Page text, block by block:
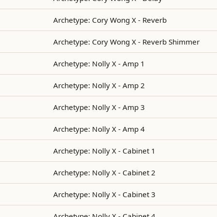
Archetype: Cory Wong X - Reverb
Archetype: Cory Wong X - Reverb Shimmer
Archetype: Nolly X - Amp 1
Archetype: Nolly X - Amp 2
Archetype: Nolly X - Amp 3
Archetype: Nolly X - Amp 4
Archetype: Nolly X - Cabinet 1
Archetype: Nolly X - Cabinet 2
Archetype: Nolly X - Cabinet 3